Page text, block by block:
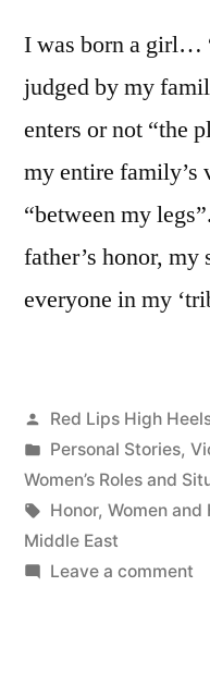
Dubai
News)
I was born a girl…
judged by my
enters or not “the
my entire family’s
“between my
father’s honor, my
everyone in my
Posted
by
Red Lips High
Posted
in
Personal Stories,
Women’s Roles and
Tags:
Honor, Women and
Middle East
Leave a commenton